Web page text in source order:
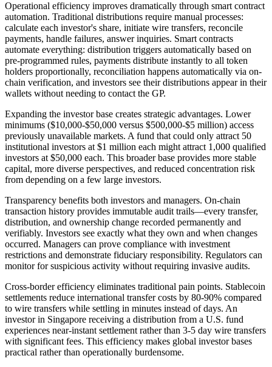
Operational efficiency improves dramatically through smart contract
automation. Traditional distributions require manual processes:
calculate each investor's share, initiate wire transfers, reconcile
payments, handle failures, answer inquiries. Smart contracts
automate everything: distribution triggers automatically based on
pre-programmed rules, payments distribute instantly to all token
holders proportionally, reconciliation happens automatically via on-
chain verification, and investors see their distributions appear in their
wallets without needing to contact the GP.
Expanding the investor base creates strategic advantages. Lower
minimums ($10,000-$50,000 versus $500,000-$5 million) access
previously unavailable markets. A fund that could only attract 50
institutional investors at $1 million each might attract 1,000 qualified
investors at $50,000 each. This broader base provides more stable
capital, more diverse perspectives, and reduced concentration risk
from depending on a few large investors.
Transparency benefits both investors and managers. On-chain
transaction history provides immutable audit trails—every transfer,
distribution, and ownership change recorded permanently and
verifiably. Investors see exactly what they own and when changes
occurred. Managers can prove compliance with investment
restrictions and demonstrate fiduciary responsibility. Regulators can
monitor for suspicious activity without requiring invasive audits.
Cross-border efficiency eliminates traditional pain points. Stablecoin
settlements reduce international transfer costs by 80-90% compared
to wire transfers while settling in minutes instead of days. An
investor in Singapore receiving a distribution from a U.S. fund
experiences near-instant settlement rather than 3-5 day wire transfers
with significant fees. This efficiency makes global investor bases
practical rather than operationally burdensome.